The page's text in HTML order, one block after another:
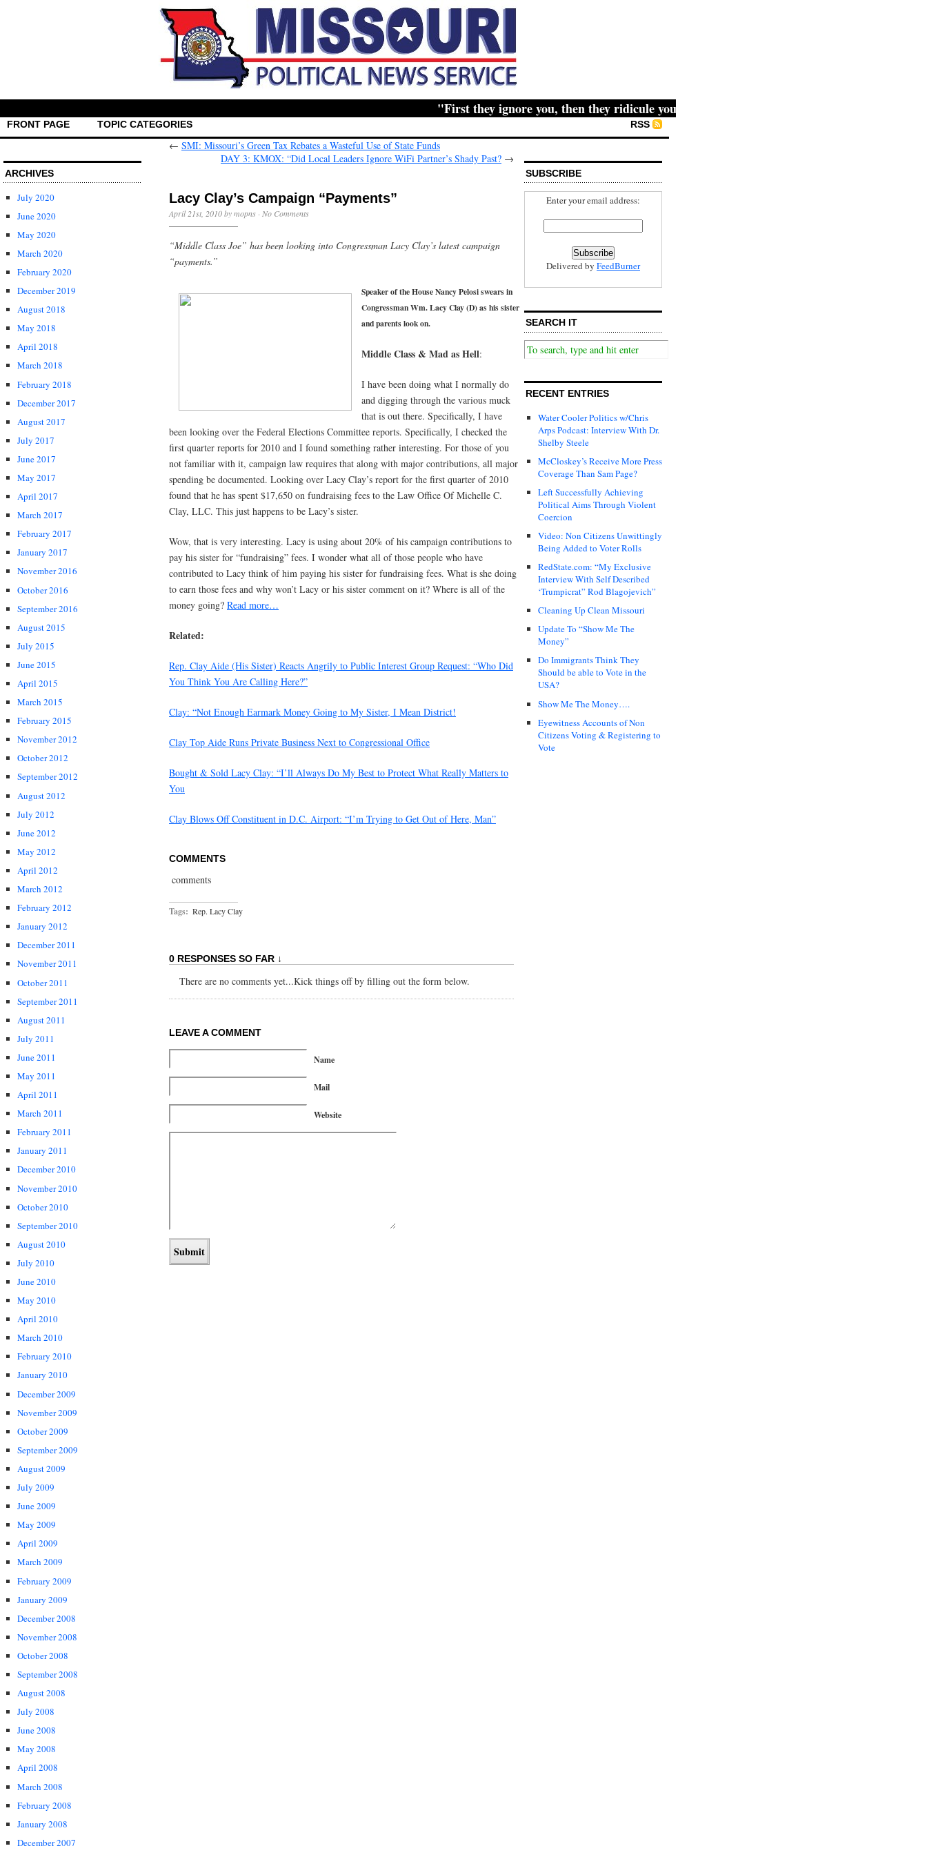
"First they ignore you, then they ridicule you, then they fight you, then you win." -- Mahatma
FRONT PAGE RSS
TOPIC CATEGORIES
ARCHIVES
July 2020
June 2020
May 2020
March 2020
February 2020
December 2019
August 2018
May 2018
April 2018
March 2018
February 2018
December 2017
August 2017
July 2017
June 2017
May 2017
April 2017
March 2017
February 2017
January 2017
November 2016
October 2016
September 2016
August 2015
July 2015
June 2015
April 2015
March 2015
February 2015
November 2012
October 2012
September 2012
August 2012
July 2012
June 2012
May 2012
April 2012
March 2012
February 2012
January 2012
December 2011
November 2011
October 2011
September 2011
August 2011
July 2011
June 2011
May 2011
April 2011
March 2011
February 2011
January 2011
December 2010
November 2010
October 2010
September 2010
August 2010
July 2010
June 2010
May 2010
April 2010
March 2010
February 2010
January 2010
December 2009
November 2009
October 2009
September 2009
August 2009
July 2009
June 2009
May 2009
April 2009
March 2009
February 2009
January 2009
December 2008
November 2008
October 2008
September 2008
August 2008
July 2008
June 2008
May 2008
April 2008
March 2008
February 2008
January 2008
December 2007
← SMI: Missouri’s Green Tax Rebates a Wasteful Use of State Funds
DAY 3: KMOX: “Did Local Leaders Ignore WiFi Partner’s Shady Past? →
Lacy Clay’s Campaign “Payments”
April 21st, 2010 by mopns · No Comments
“Middle Class Joe” has been looking into Congressman Lacy Clay’s latest campaign
“payments.”
Speaker of the House Nancy Pelosi swears in
Congressman Wm. Lacy Clay (D) as his sister
and parents look on.
Middle Class & Mad as Hell:
I have been doing what I normally do
and digging through the various muck
that is out there. Specifically, I have
been looking over the Federal Elections Committee reports. Specifically, I checked the
first quarter reports for 2010 and I found something rather interesting. For those of you
not familiar with it, campaign law requires that along with major contributions, all major
spending be documented. Looking over Lacy Clay’s report for the first quarter of 2010
found that he has spent $17,650 on fundraising fees to the Law Office Of Michelle C.
Clay, LLC. This just happens to be Lacy’s sister.
Wow, that is very interesting. Lacy is using about 20% of his campaign contributions to
pay his sister for “fundraising” fees. I wonder what all of those people who have
contributed to Lacy think of him paying his sister for fundraising fees. What is she doing
to earn those fees and why won’t Lacy or his sister comment on it? Where is all of the
money going? Read more…
Related:
Rep. Clay Aide (His Sister) Reacts Angrily to Public Interest Group Request: “Who Did
You Think You Are Calling Here?”
Clay: “Not Enough Earmark Money Going to My Sister, I Mean District!
Clay Top Aide Runs Private Business Next to Congressional Office
Bought & Sold Lacy Clay: “I’ll Always Do My Best to Protect What Really Matters to
You
Clay Blows Off Constituent in D.C. Airport: “I’m Trying to Get Out of Here, Man”
COMMENTS
comments
Tags: Rep. Lacy Clay
0 RESPONSES SO FAR ↓
There are no comments yet...Kick things off by filling out the form below.
LEAVE A COMMENT
Name
Mail
Website
SUBSCRIBE
Enter your email address:
Delivered by FeedBurner
SEARCH IT
RECENT ENTRIES
Water Cooler Politics w/Chris
Arps Podcast: Interview With Dr.
Shelby Steele
McCloskey’s Receive More Press
Coverage Than Sam Page?
Left Successfully Achieving
Political Aims Through Violent
Coercion
Video: Non Citizens Unwittingly
Being Added to Voter Rolls
RedState.com: “My Exclusive
Interview With Self Described
‘Trumpicrat” Rod Blagojevich”
Cleaning Up Clean Missouri
Update To “Show Me The
Money”
Do Immigrants Think They
Should be able to Vote in the
USA?
Show Me The Money….
Eyewitness Accounts of Non
Citizens Voting & Registering to
Vote